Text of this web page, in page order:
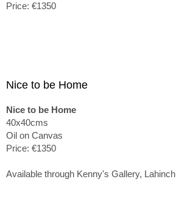
Price: €1350
Nice to be Home
Nice to be Home
40x40cms
Oil on Canvas
Price: €1350
Available through Kenny's Gallery, Lahinch